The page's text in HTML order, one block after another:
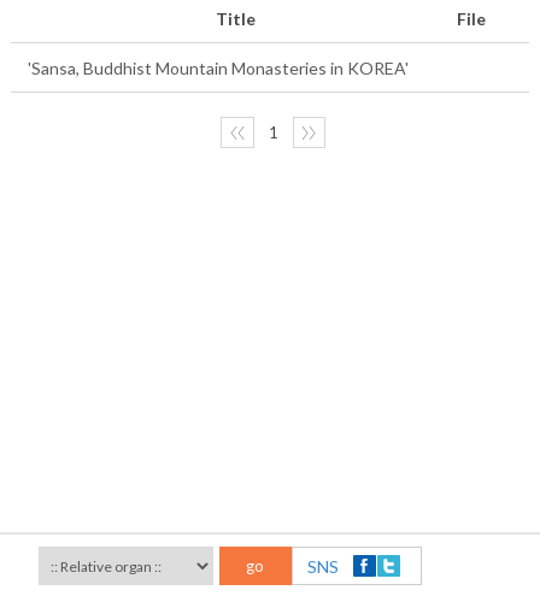
Title File
'Sansa, Buddhist Mountain Monasteries in KOREA'
〈〈 1 〉〉
go SNS